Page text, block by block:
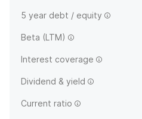
5 year debt / equity
Beta (LTM)
Interest coverage
Dividend & yield
Current ratio